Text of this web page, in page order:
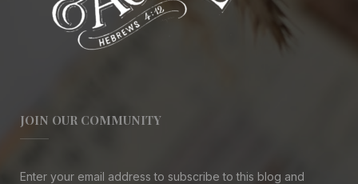
JOIN OUR COMMUNITY
Enter your email address to subscribe to this blog and